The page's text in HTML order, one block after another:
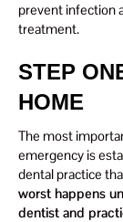
prevent infection
treatment.
STEP
HOME
The most
emergency is
dental practice
worst happens
dentist and